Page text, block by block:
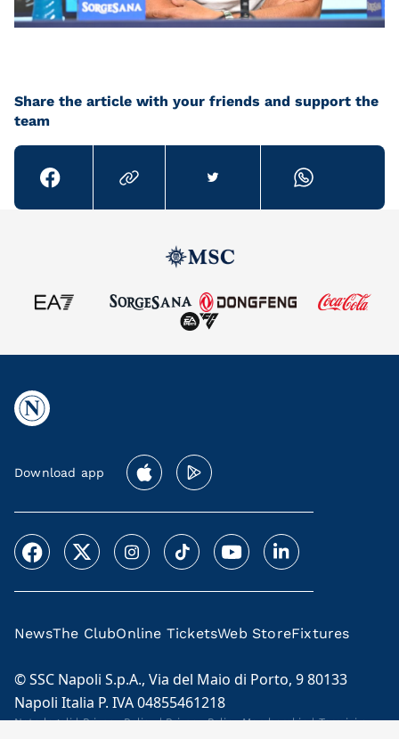
Share the article with your friends and support the
team
Download app
NewsThe ClubOnline TicketsWeb StoreFixtures
© SSC Napoli S.p.A., Via del Maio di Porto, 9 80133
Napoli Italia P. IVA 04855461218
Note legali|Privacy Policy|Privacy Policy Membership|Termini e